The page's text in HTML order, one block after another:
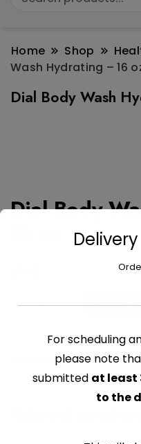
Home Shop
Wash Hydrating – 16
Dial Body Wash
Dial Body
Hydrating
Add to
CATEGORY:HEALTH &
For scheduling
please note
submitted at least
to the